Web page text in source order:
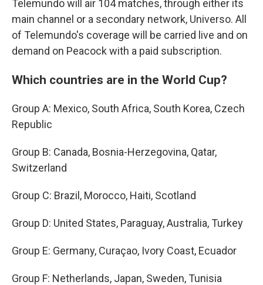
Telemundo will air 104 matches, through either its
main channel or a secondary network, Universo. All
of Telemundo's coverage will be carried live and on
demand on Peacock with a paid subscription.
Which countries are in the World Cup?
Group A: Mexico, South Africa, South Korea, Czech
Republic
Group B: Canada, Bosnia-Herzegovina, Qatar,
Switzerland
Group C: Brazil, Morocco, Haiti, Scotland
Group D: United States, Paraguay, Australia, Turkey
Group E: Germany, Curaçao, Ivory Coast, Ecuador
Group F: Netherlands, Japan, Sweden, Tunisia